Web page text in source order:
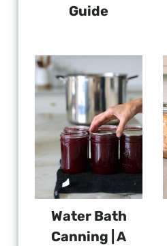
Guide
Water Bath
Canning | A